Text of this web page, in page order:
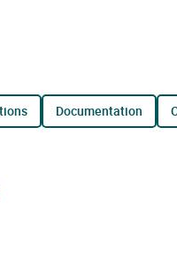
documentation